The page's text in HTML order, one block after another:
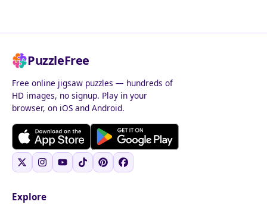
PuzzleFree
Free online jigsaw puzzles — hundreds of
HD images, no signup. Play in your
browser, on iOS and Android.
Explore